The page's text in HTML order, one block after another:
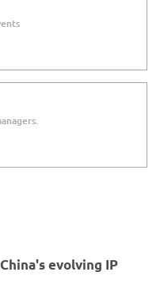
evolving IP